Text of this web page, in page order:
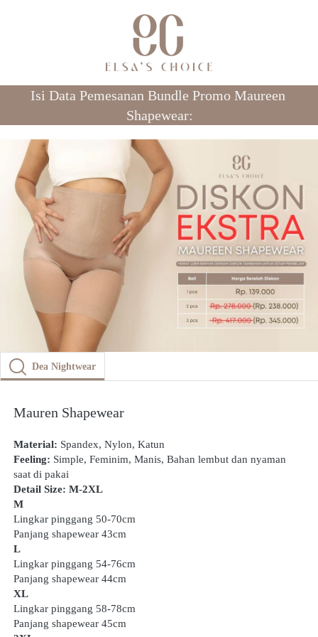
Isi Data Pemesanan Bundle Promo Maureen
Shapewear:
Dea Nightwear
Mauren Shapewear
Material: Spandex, Nylon, Katun
Feeling: Simple, Feminim, Manis, Bahan lembut dan nyaman
saat di pakai
Detail Size: M-2XL
M
Lingkar pinggang 50-70cm
Panjang shapewear 43cm
L
Lingkar pinggang 54-76cm
Panjang shapewear 44cm
XL
Lingkar pinggang 58-78cm
Panjang shapewear 45cm